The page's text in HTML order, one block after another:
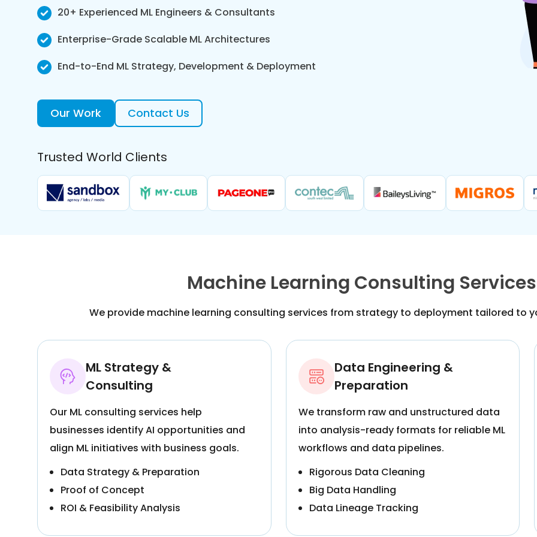
20+ Experienced ML Engineers & Consultants
Enterprise-Grade Scalable ML Architectures
End-to-End ML Strategy, Development & Deployment
Our Work Contact Us
Trusted World Clients
Machine Learning Consulting
We provide machine learning consulting services from strategy to deployment tailored to
ML Strategy &
Consulting
Our ML consulting services help
businesses identify AI opportunities and
align ML initiatives with business goals.
Data Strategy & Preparation
Proof of Concept
ROI & Feasibility Analysis
Data Engineering &
Preparation
We transform raw and unstructured data
into analysis-ready formats for reliable ML
workflows and data pipelines.
Rigorous Data Cleaning
Big Data Handling
Data Lineage Tracking